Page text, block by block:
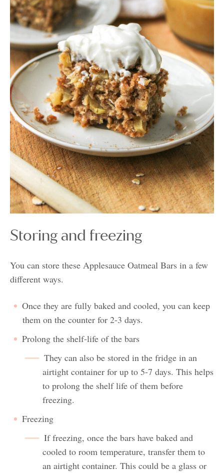
Storing and freezing
You can store these Applesauce Oatmeal Bars in a few
different ways.
Once they are fully baked and cooled, you can keep
them on the counter for 2-3 days.
Prolong the shelf-life of the bars
They can also be stored in the fridge in an
airtight container for up to 5-7 days. This helps
to prolong the shelf life of them before
freezing.
Freezing
If freezing, once the bars have baked and
cooled to room temperature, transfer them to
an airtight container. This could be a glass or